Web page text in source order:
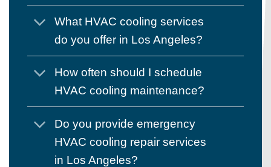
What HVAC cooling services
do you offer in Los Angeles?
How often should I schedule
HVAC cooling maintenance?
Do you provide emergency
HVAC cooling repair services
in Los Angeles?